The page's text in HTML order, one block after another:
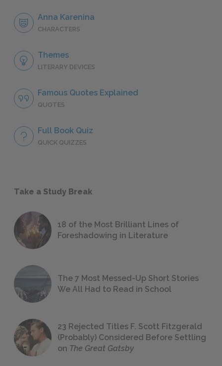
Anna Karenina
CHARACTERS
Themes
LITERARY DEVICES
Famous Quotes Explained
QUOTES
Full Book Quiz
QUICK QUIZZES
Take a Study Break
18 of the Most Brilliant Lines of
Foreshadowing in Literature
The 7 Most Messed-Up Short Stories
We All Had to Read in School
23 Rejected Titles F. Scott Fitzgerald
(Probably) Considered Before Settling
on The Great Gatsby